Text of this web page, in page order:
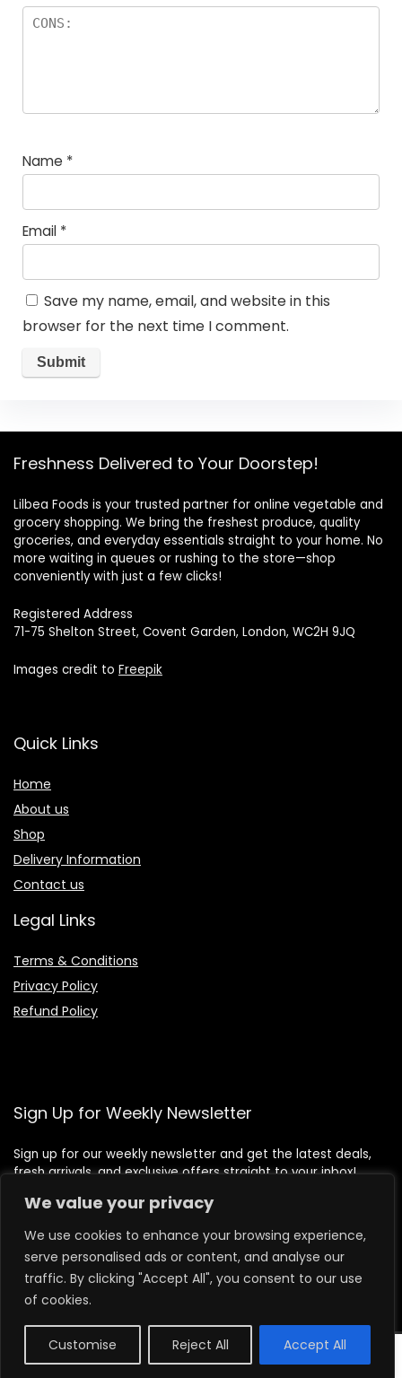
We value your privacy
We use cookies to enhance your browsing experience,
serve personalised ads or content, and analyse our
traffic. By clicking "Accept All", you consent to our use
of cookies.
Customise Reject All Accept All0
Name *
Email *
Save my name, email, and website in this
browser for the next time I comment.
Freshness Delivered to Your Doorstep!
Lilbea Foods is your trusted partner for online vegetable and
grocery shopping. We bring the freshest produce, quality
groceries, and everyday essentials straight to your home. No
more waiting in queues or rushing to the store—shop
conveniently with just a few clicks!
Registered Address
71-75 Shelton Street, Covent Garden, London, WC2H 9JQ
Images credit to Freepik
Quick Links
Home
About us
Shop
Delivery Information
Contact us
Legal Links
Terms & Conditions
Privacy Policy
Refund Policy
Sign Up for Weekly Newsletter
Sign up for our weekly newsletter and get the latest deals,
fresh arrivals, and exclusive offers straight to your inbox!
2026 lilbeafoods.com. All rights reserved.